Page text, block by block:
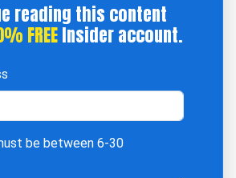
reading this content
FREEInsider account.
be between 6-30